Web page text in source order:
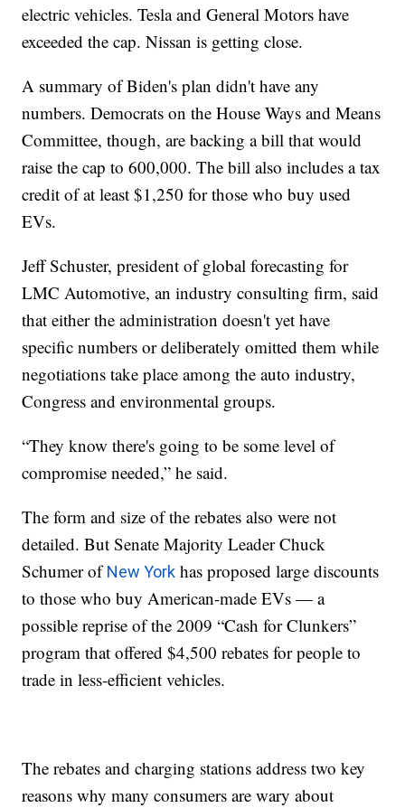
electric vehicles. Tesla and General Motors have
exceeded the cap. Nissan is getting close.
A summary of Biden's plan didn't have any
numbers. Democrats on the House Ways and Means
Committee, though, are backing a bill that would
raise the cap to 600,000. The bill also includes a tax
credit of at least $1,250 for those who buy used
EVs.
Jeff Schuster, president of global forecasting for
LMC Automotive, an industry consulting firm, said
that either the administration doesn't yet have
specific numbers or deliberately omitted them while
negotiations take place among the auto industry,
Congress and environmental groups.
“They know there's going to be some level of
compromise needed,” he said.
The form and size of the rebates also were not
detailed. But Senate Majority Leader Chuck
Schumer ofNew York has proposed large discounts
to those who buy American-made EVs — a
possible reprise of the 2009 “Cash for Clunkers”
program that offered $4,500 rebates for people to
trade in less-efficient vehicles.
The rebates and charging stations address two key
reasons why many consumers are wary about